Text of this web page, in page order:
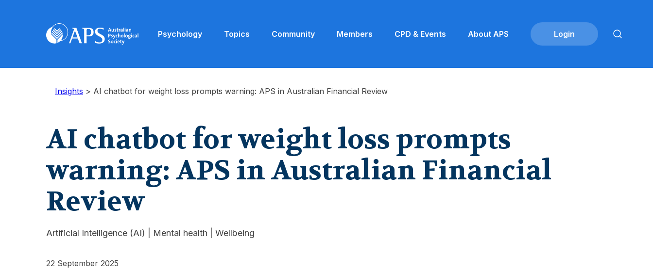
Psychology Topics Community Members CPD & Events About APS
Insights > AI chatbot for weight loss prompts warning: APS in Australian Financial Review
AI chatbot for weight loss prompts
warning: APS in Australian Financial
Review
Artificial Intelligence (AI) Mental health Wellbeing
22 September 2025